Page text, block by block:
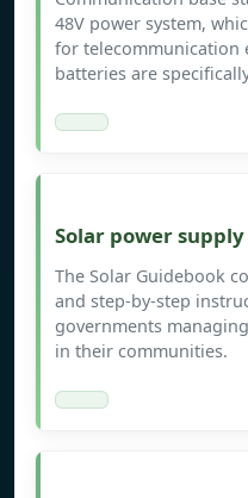
48V power system,
for telecommunication
batteries are
Solar power
The Solar Guidebook
and step-by-step
governments
in their communities.